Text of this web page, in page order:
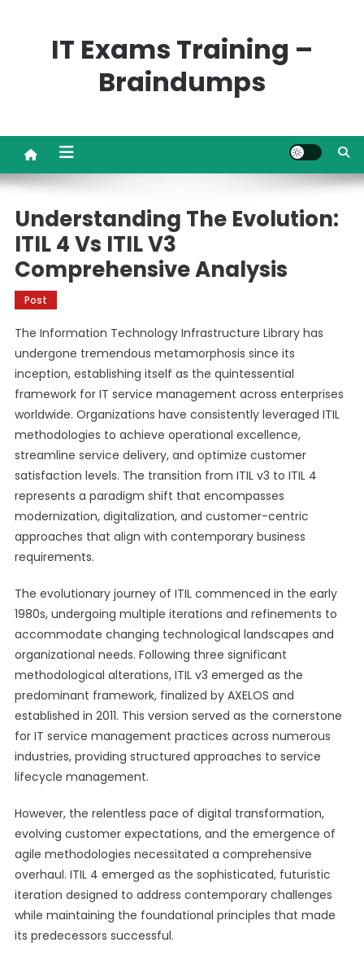
IT Exams Training –
Braindumps
Understanding The Evolution:
ITIL 4 Vs ITIL V3
Comprehensive Analysis
Post
The Information Technology Infrastructure Library has
undergone tremendous metamorphosis since its
inception, establishing itself as the quintessential
framework for IT service management across enterprises
worldwide. Organizations have consistently leveraged ITIL
methodologies to achieve operational excellence,
streamline service delivery, and optimize customer
satisfaction levels. The transition from ITIL v3 to ITIL 4
represents a paradigm shift that encompasses
modernization, digitalization, and customer-centric
approaches that align with contemporary business
requirements.
The evolutionary journey of ITIL commenced in the early
1980s, undergoing multiple iterations and refinements to
accommodate changing technological landscapes and
organizational needs. Following three significant
methodological alterations, ITIL v3 emerged as the
predominant framework, finalized by AXELOS and
established in 2011. This version served as the cornerstone
for IT service management practices across numerous
industries, providing structured approaches to service
lifecycle management.
However, the relentless pace of digital transformation,
evolving customer expectations, and the emergence of
agile methodologies necessitated a comprehensive
overhaul. ITIL 4 emerged as the sophisticated, futuristic
iteration designed to address contemporary challenges
while maintaining the foundational principles that made
its predecessors successful.